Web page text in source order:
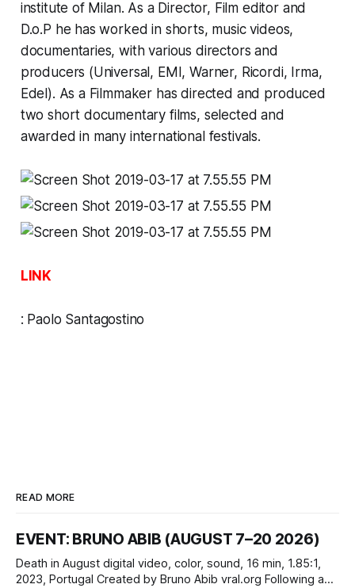
institute of Milan. As a Director, Film editor and
D.o.P he has worked in shorts, music videos,
documentaries, with various directors and
producers (Universal, EMI, Warner, Ricordi, Irma,
Edel). As a Filmmaker has directed and produced
two short documentary films, selected and
awarded in many international festivals.
LINK
: Paolo Santagostino
READ MORE
EVENT: BRUNO ABIB (AUGUST 7–20 2026)
Death in August digital video, color, sound, 16 min, 1.85:1,
2023, Portugal Created by Bruno Abib vral.org Following a